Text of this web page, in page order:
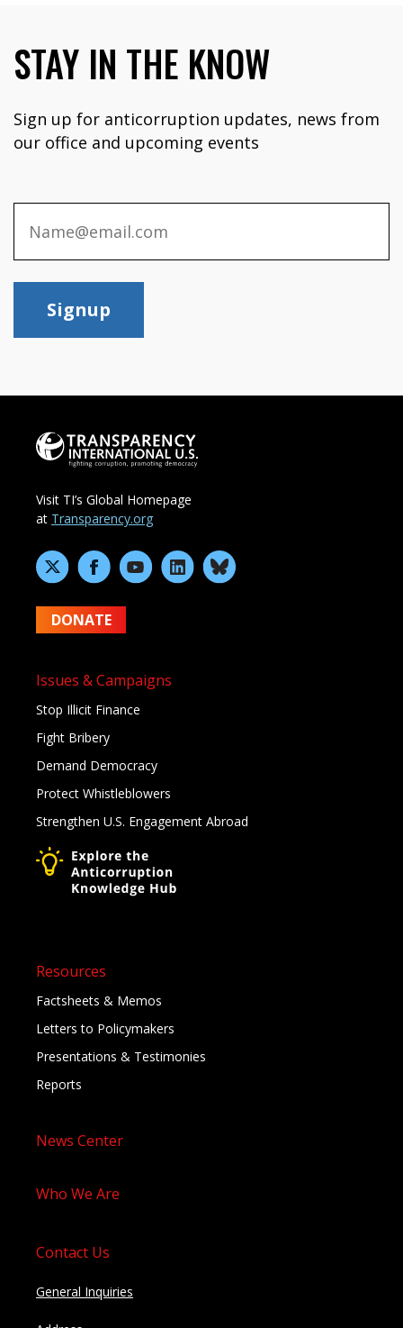
STAY IN THE KNOW
Sign up for anticorruption updates, news from
our office and upcoming events
Signup
Visit TI’s Global Homepage
at Transparency.org
DONATE
Issues & Campaigns
Stop Illicit Finance
Fight Bribery
Demand Democracy
Protect Whistleblowers
Strengthen U.S. Engagement Abroad
Resources
Factsheets & Memos
Letters to Policymakers
Presentations & Testimonies
Reports
News Center
Who We Are
Contact Us
General Inquiries